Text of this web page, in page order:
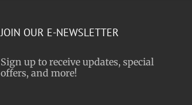
JOIN OUR E-NEWSLETTER
Sign up to receive updates, special
offers, and more!